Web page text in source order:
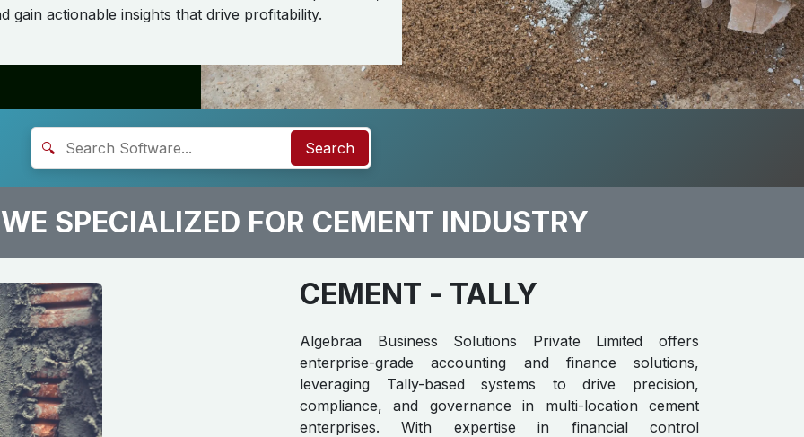
gain actionable insights that drive profitability.
🔍 Search
SPECIALIZED FOR CEMENT INDUSTRY
CEMENT​​ - TALLY
Algebraa Business Solutions Private Limited offers
enterprise-grade accounting and finance solutions,
leveraging Tally-based systems to drive precision,
compliance, and governance in multi-location cement
enterprises. With expertise in financial control